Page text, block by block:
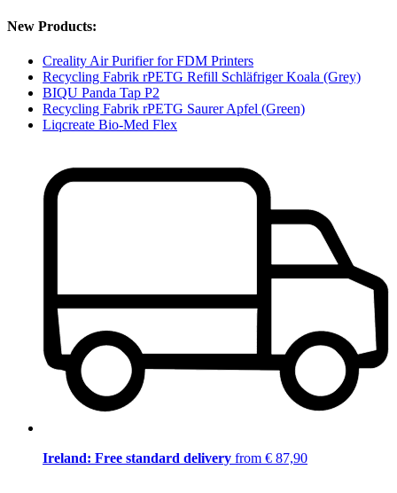
New Products:
Creality Air Purifier for FDM Printers
Recycling Fabrik rPETG Refill Schläfriger Koala (Grey)
BIQU Panda Tap P2
Recycling Fabrik rPETG Saurer Apfel (Green)
Liqcreate Bio-Med Flex
Ireland: Free standard delivery from € 87,90